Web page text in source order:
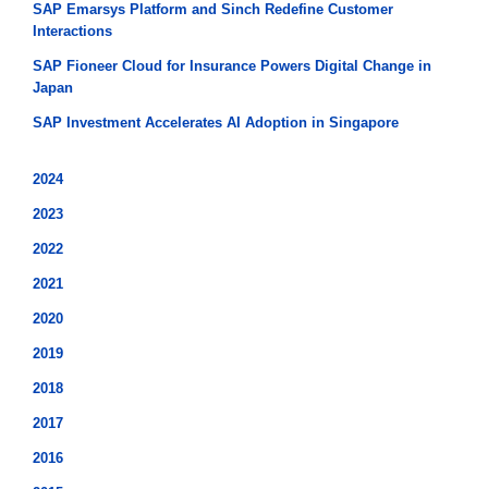
SAP Emarsys Platform and Sinch Redefine Customer
Interactions
SAP Fioneer Cloud for Insurance Powers Digital Change in
Japan
SAP Investment Accelerates AI Adoption in Singapore
2024
2023
2022
2021
2020
2019
2018
2017
2016